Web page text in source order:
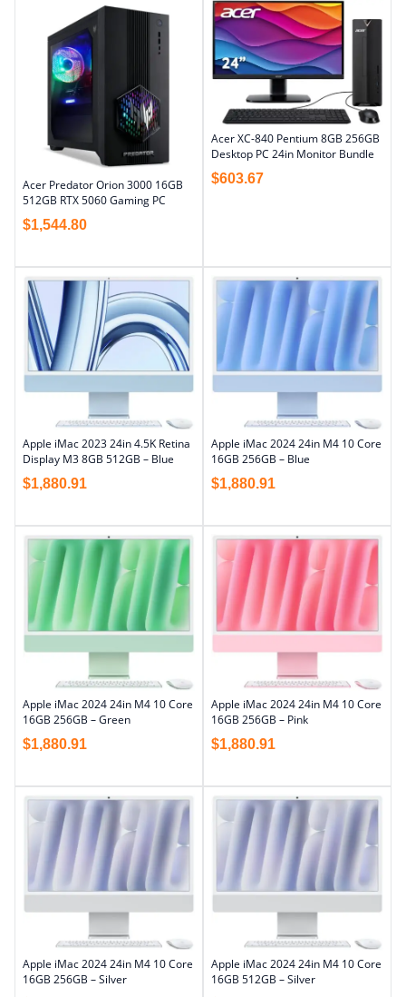
Acer Predator Orion 3000 16GB
512GB RTX 5060 Gaming PC
$1,544.80
Acer XC-840 Pentium 8GB 256GB
Desktop PC 24in Monitor Bundle
$603.67
Apple iMac 2023 24in 4.5K Retina
Display M3 8GB 512GB – Blue
$1,880.91
Apple iMac 2024 24in M4 10 Core
16GB 256GB – Blue
$1,880.91
Apple iMac 2024 24in M4 10 Core
16GB 256GB – Green
$1,880.91
Apple iMac 2024 24in M4 10 Core
16GB 256GB – Pink
$1,880.91
Apple iMac 2024 24in M4 10 Core
16GB 256GB – Silver
Apple iMac 2024 24in M4 10 Core
16GB 512GB – Silver